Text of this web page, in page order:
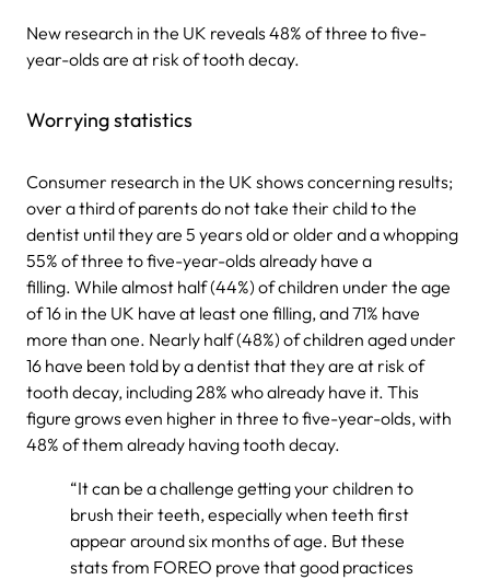
New research in the UK reveals 48% of three to five-
year-olds are at risk of tooth decay.
Worrying statistics
Consumer research in the UK shows concerning results;
over a third of parents do not take their child to the
dentist until they are 5 years old or older anda whopping
55% of three to five-year-olds already have a
filling. While almost half (44%) of children under the age
of 16 in the UK have at least one filling, and 71% have
more than one. Nearly half (48%) of children aged under
16 have been told by a dentist that they are at risk of
tooth decay, including 28% who already have it. This
figure grows even higher in three to five-year-olds, with
48% of them already having tooth decay.
“It can be a challenge getting your children to
brush their teeth, especially when teeth first
appear around six months of age. But these
stats from FOREO prove that good practices